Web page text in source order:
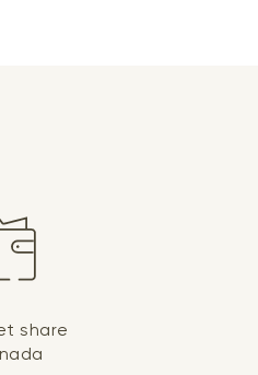
share